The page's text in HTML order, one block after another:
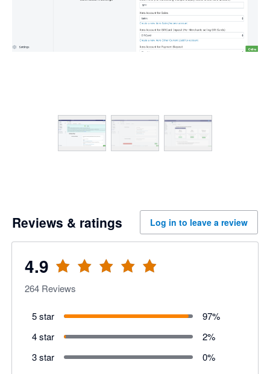
Reviews & ratings Log in to leave a review
4.9
264 Reviews
5 star 97%
4 star
2%
3 star
0%